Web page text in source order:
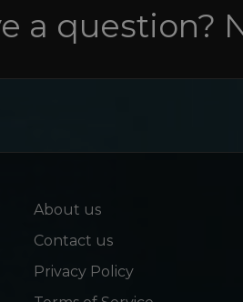
a question?
About us
Contact us
Privacy Policy